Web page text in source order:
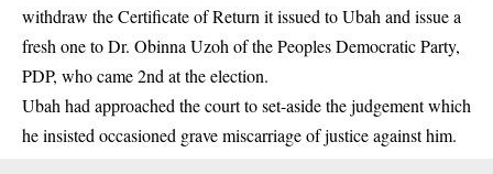
withdraw the Certificate of Return it issued to Ubah and issue a
fresh one to Dr. Obinna Uzoh of the Peoples Democratic Party,
PDP, who came 2nd at the election.
Ubah had approached the court to set-aside the judgement which
he insisted occasioned grave miscarriage of justice against him.